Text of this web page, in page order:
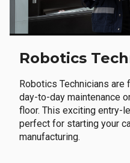
Robotics
Robotics Technicians are
day-to-day maintenance
floor. This exciting entry-
perfect for starting your
manufacturing.